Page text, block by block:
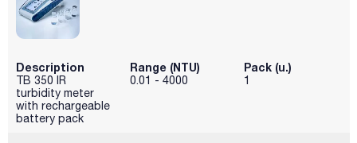
Description
TB 350 IR
turbidity meter
with rechargeable
battery pack
Range (NTU)
0.01 - 4000
Pack (u.)
1